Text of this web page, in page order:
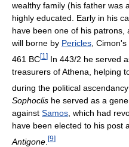
wealthy family (his father was
highly educated. Early in his
have been one of his patrons,
will borne by Pericles,
461 BC[1 ] In 443/2 he served
treasurers of Athena, helping
during the political ascendancy
Sophoclis he served as a
against Samos , which had
have been elected to his post
Antigone [9]